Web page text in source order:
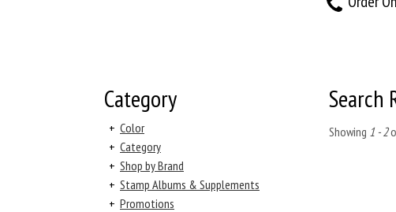
Category
+ Color
+ Category
+ Shop by Brand
+ Stamp Albums & Supplements
+ Promotions
Search
Showing 1 - 2